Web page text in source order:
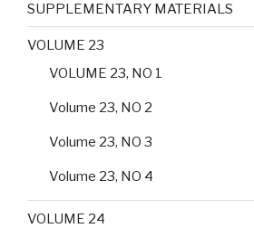
SUPPLEMENTARY MATERIALS
VOLUME 23
VOLUME 23, NO 1
Volume 23, NO 2
Volume 23, NO 3
Volume 23, NO 4
VOLUME 24